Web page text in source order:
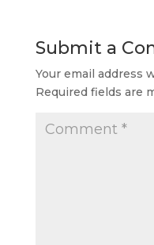
Submit a
Your email address
Required fields are